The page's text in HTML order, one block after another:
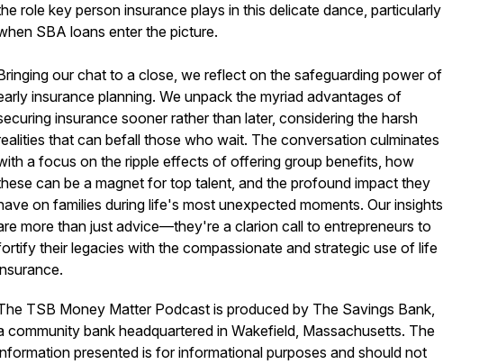
role key person insurance plays in this delicate dance, particularly
SBA loans enter the picture.
our chat to a close, we reflect on the safeguarding power of
insurance planning. We unpack the myriad advantages of
insurance sooner rather than later, considering the harsh
that can befall those who wait. The conversation culminates
a focus on the ripple effects of offering group benefits, how
can be a magnet for top talent, and the profound impact they
on families during life's most unexpected moments. Our insights
more than just advice—they're a clarion call to entrepreneurs to
their legacies with the compassionate and strategic use of life
TSB Money Matter Podcast is produced by The Savings Bank,
community bank headquartered in Wakefield, Massachusetts. The
presented is for informational purposes and should not